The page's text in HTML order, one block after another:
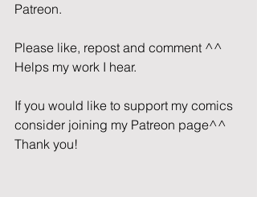
Patreon.
Please like, repost and comment ^^
Helps my work I hear.
If you would like to support my comics
consider joining my Patreon page^^
Thank you!